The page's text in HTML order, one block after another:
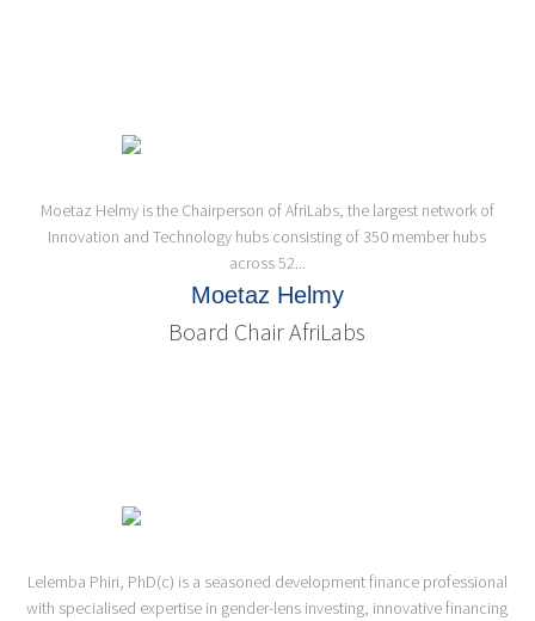
Moetaz Helmy is the Chairperson of AfriLabs, the largest network of
Innovation and Technology hubs consisting of 350 member hubs
across 52...
Moetaz Helmy
Board Chair AfriLabs
Lelemba Phiri, PhD(c) is a seasoned development finance professional
with specialised expertise in gender-lens investing, innovative financing